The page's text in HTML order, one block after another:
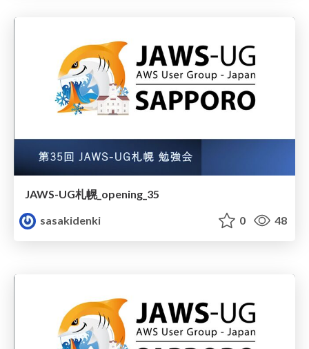
JAWS-UG札幌_opening_35
sasakidenki
0 48